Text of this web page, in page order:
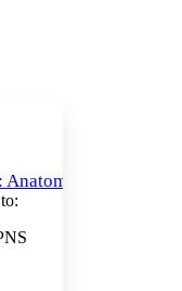
font size